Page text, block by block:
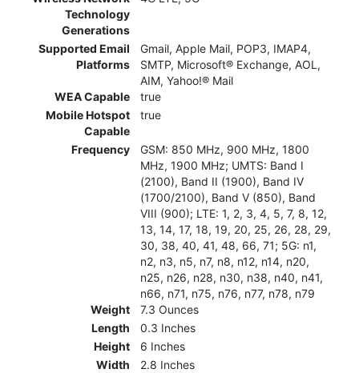
Technology
Generations
Supported Email
Platforms
Gmail, Apple Mail, POP3, IMAP4,
SMTP, Microsoft® Exchange, AOL,
AIM, Yahoo!® Mail
WEA Capable
true
Mobile Hotspot
Capable
true
Frequency
GSM: 850 MHz, 900 MHz, 1800
MHz, 1900 MHz; UMTS: Band I
(2100), Band II (1900), Band IV
(1700/2100), Band V (850), Band
VIII (900); LTE: 1, 2, 3, 4, 5, 7, 8, 12,
13, 14, 17, 18, 19, 20, 25, 26, 28, 29,
30, 38, 40, 41, 48, 66, 71; 5G: n1,
n2, n3, n5, n7, n8, n12, n14, n20,
n25, n26, n28, n30, n38, n40, n41,
n66, n71, n75, n76, n77, n78, n79
Weight
7.3 Ounces
Length
0.3 Inches
Height
6 Inches
Width
2.8 Inches